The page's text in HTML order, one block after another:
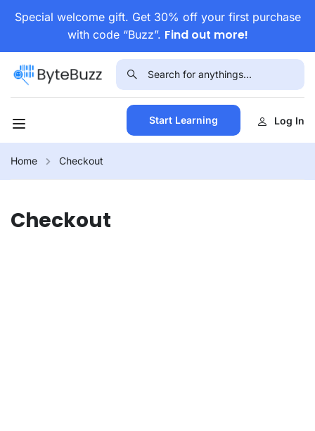
Special welcome gift. Get 30% off your first purchase
with code “Buzz”. Find out more!
Start Learning Log In
Home Checkout
Checkout